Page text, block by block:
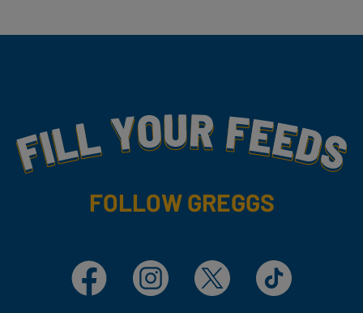
Fill Your Feeds With Yummy
FOLLOW GREGGS
Facebook Instagram X TikTok